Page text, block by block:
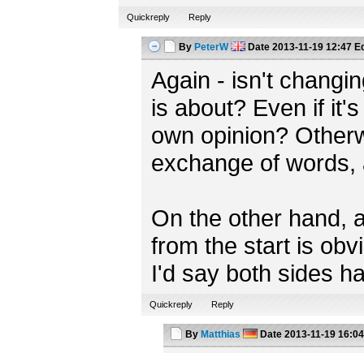
Quickreply Reply
By PeterW Date2013-11-19 12:47
Again - isn't
is about? Even if
own opinion?
exchange of words,
On the other hand,
from the start is
I'd say both sides
Quickreply Reply
By Matthias Date2013-11-19 16:04